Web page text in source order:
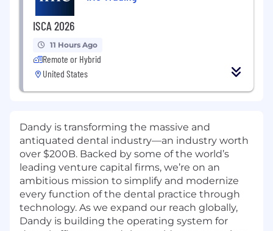
ISCA 2026
11 Hours Ago
Remote or Hybrid
United States
Dandy is transforming the massive and
antiquated dental industry—an industry worth
over $200B. Backed by some of the world’s
leading venture capital firms, we’re on an
ambitious mission to simplify and modernize
every function of the dental practice through
technology. As we expand our reach globally,
Dandy is building the operating system for